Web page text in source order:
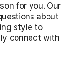
for you. Our
about
style to
connect with